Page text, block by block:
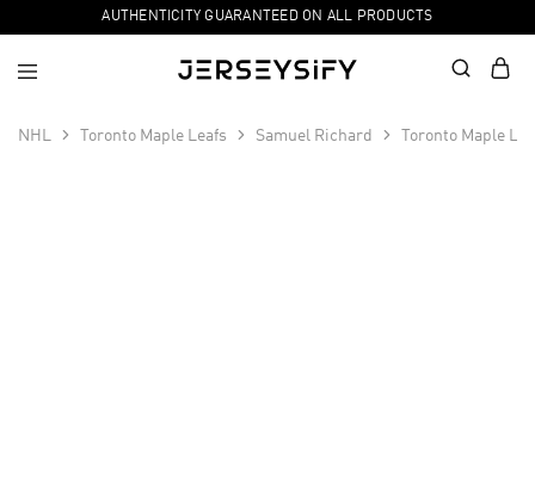
AUTHENTICITY GUARANTEED ON ALL PRODUCTS
NHL Toronto Maple Leafs Samuel Richard Toronto Maple